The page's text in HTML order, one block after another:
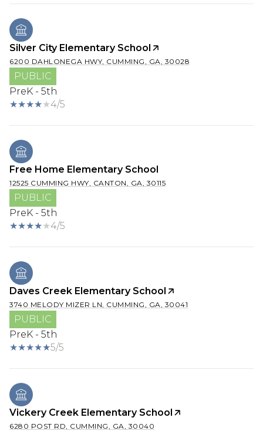
Silver City Elementary School
6200 DAHLONEGA HWY, CUMMING, GA, 30028
PUBLIC
PreK - 5th
4/5
Free Home Elementary School
12525 CUMMING HWY, CANTON, GA, 30115
PUBLIC
PreK - 5th
4/5
Daves Creek Elementary School
3740 MELODY MIZER LN, CUMMING, GA, 30041
PUBLIC
PreK - 5th
5/5
Vickery Creek Elementary School
6280 POST RD, CUMMING, GA, 30040